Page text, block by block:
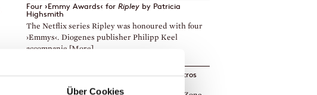
Über Cookies
Four ›Emmy Awards‹ for Ripley by Patricia
Highsmith
The Netflix series Ripley was honoured with four
›Emmys‹. Diogenes publisher Philipp Keel
accompanie [More]
TV series based on the Haritos novels by Petros